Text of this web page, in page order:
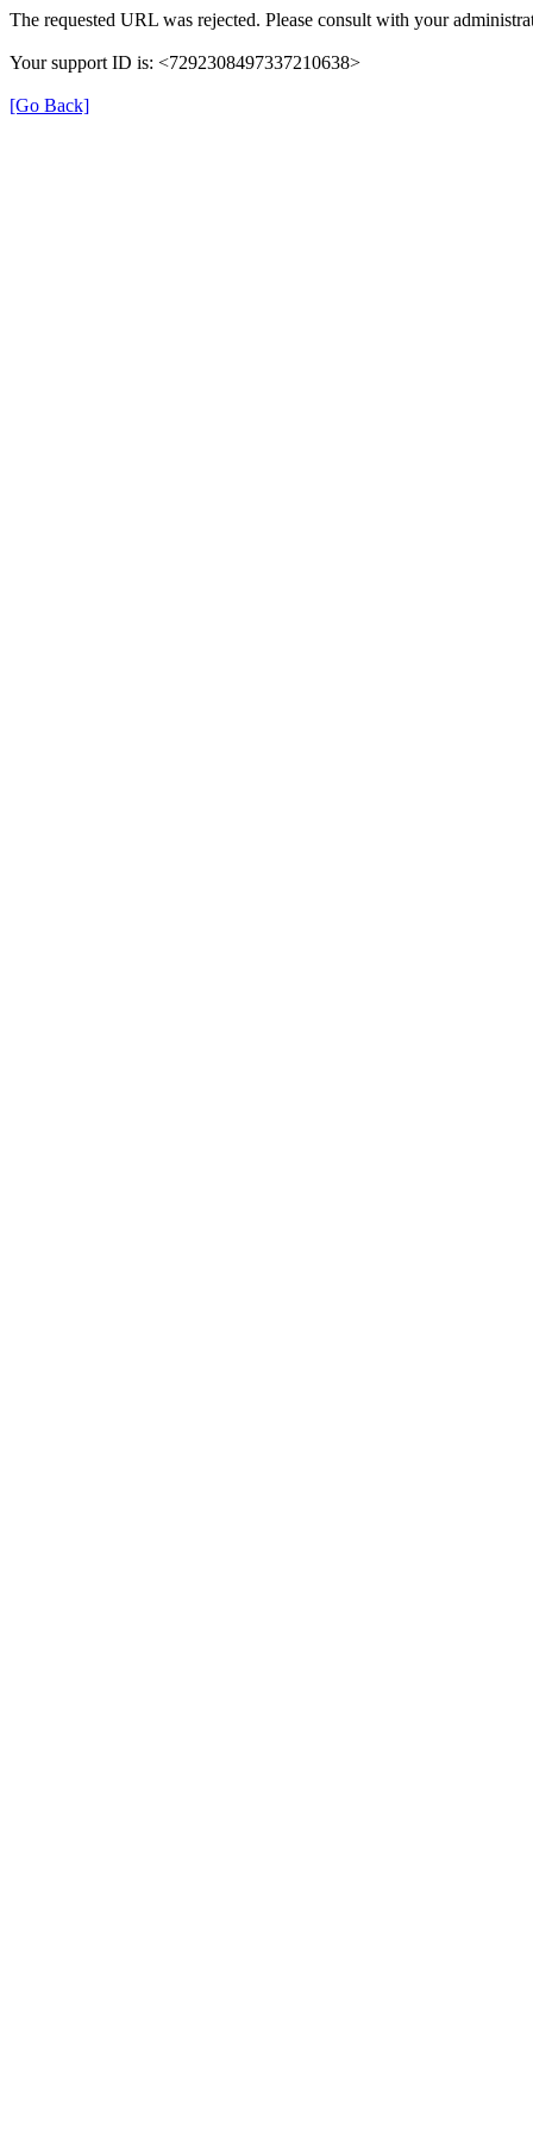
The requested URL was rejected. Please consult with your
Your support ID is: <7292308497337210638>
[Go Back]